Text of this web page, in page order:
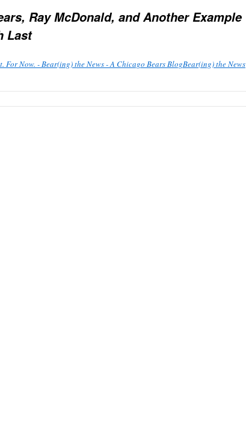
Ray McDonald, and Another Example
Last
For Now. - Bear(ing) the News - A Chicago Bears BlogBear(ing) the News